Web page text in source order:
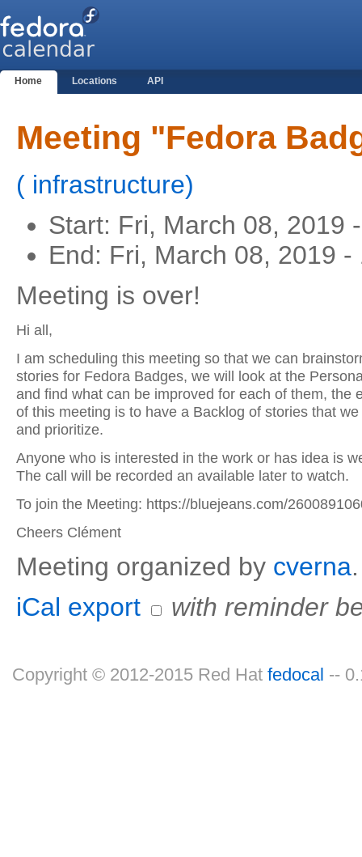
Home Locations API
Meeting "Fedora
( infrastructure)
Start: Fri, March 08, 2019
End: Fri, March 08, 2019 -
Meeting is over!
Hi all,
I am scheduling this meeting so that we can
stories for Fedora Badges, we will look at the
and find what can be improved for each of them, the
of this meeting is to have a Backlog of stories that
and prioritize.
Anyone who is interested in the work or has idea is
The call will be recorded an available later to watch.
To join the Meeting: https://bluejeans.com/
Cheers Clément
Meeting organized by cverna.
iCal export
with reminder
Copyright © 2012-2015 Red Hat fedocal --